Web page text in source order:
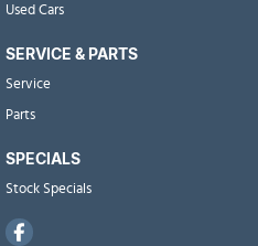
Used Cars
SERVICE & PARTS
Service
Parts
SPECIALS
Stock Specials